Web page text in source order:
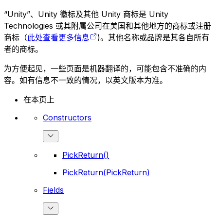
“Unity”、Unity 徽标及其他 Unity 商标是 Unity
Technologies 或其附属公司在美国和其他地方的商标或注册
商标（此处查看更多信息
)。其他名称或品牌是其各自所有
者的商标。
为方便起见，一些页面是机器翻译的，可能包含不准确的内
容。如有信息不一致的情况，以英文版本为准。
在本页上
Constructors
PickReturn()
PickReturn(PickReturn)
Fields